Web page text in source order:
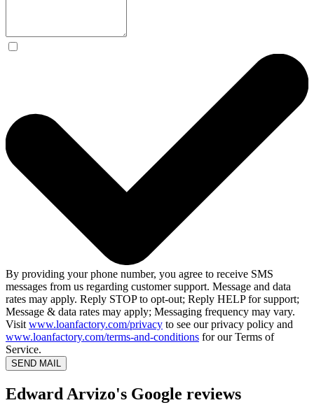
By providing your phone number, you agree to receive SMS
messages from us regarding customer support. Message and data
rates may apply. Reply STOP to opt-out; Reply HELP for support;
Message & data rates may apply; Messaging frequency may vary.
Visit www.loanfactory.com/privacy to see our privacy policy and
www.loanfactory.com/terms-and-conditions for our Terms of
Service.
SEND MAIL
Edward Arvizo's Google reviews